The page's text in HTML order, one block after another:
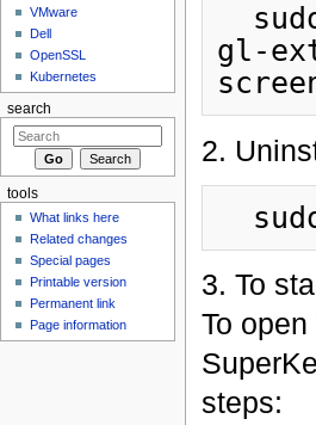
gl-
2.
3. To
To
steps:
VMware
Dell
OpenSSL
Kubernetes
search
tools
What links here
Related changes
Special pages
Printable version
Permanent link
Page information